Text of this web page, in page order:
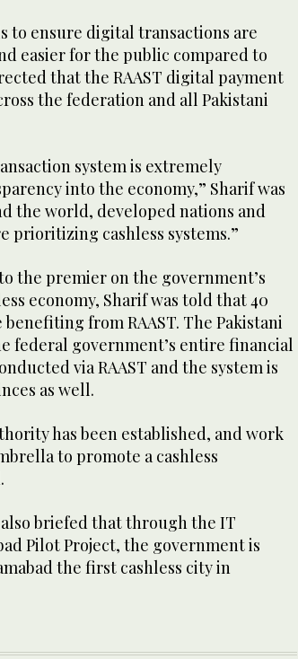
to ensure digital transactions are
easier for the public compared to
that the RAAST digital payment
the federation and all Pakistani
system is extremely
into the economy,” Sharif was
the world, developed nations and
prioritizing cashless systems.”
the premier on the government’s
economy, Sharif was told that 40
from RAAST. The Pakistani
federal government’s entire financial
via RAAST and the system is
as well.
has been established, and work
to promote a cashless
briefed that through the IT
Pilot Project, the government is
the first cashless city in